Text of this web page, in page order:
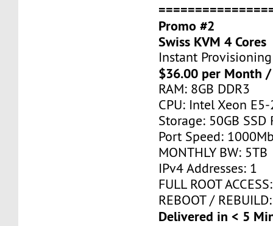
Promo #2
Swiss KVM 4 Cores
Instant Provisioning
$36.00 per Month /
RAM: 8GB DDR3
CPU: Intel Xeon
Storage: 50GB SSD
Port Speed:
MONTHLY BW: 5TB
IPv4 Addresses: 1
FULL ROOT
REBOOT /
Delivered in < 5